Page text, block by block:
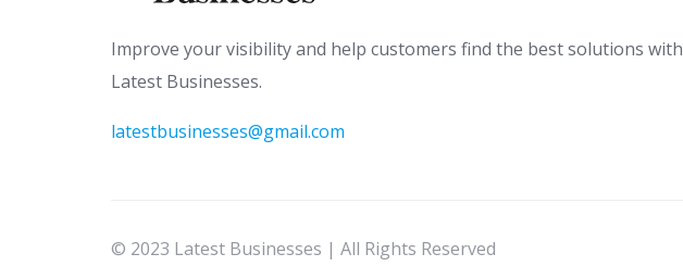
Improve your visibility and help customers find the best solutions with
Latest Businesses.
latestbusinesses@gmail.com
© 2023 Latest Businesses | All Rights Reserved